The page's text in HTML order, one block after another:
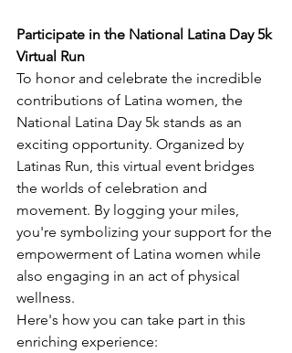
Participate in the National Latina Day 5k
Virtual Run
To honor and celebrate the incredible
contributions of Latina women, the
National Latina Day 5k stands as an
exciting opportunity. Organized by
Latinas Run, this virtual event bridges
the worlds of celebration and
movement. By logging your miles,
you're symbolizing your support for the
empowerment of Latina women while
also engaging in an act of physical
wellness.
Here's how you can take part in this
enriching experience: